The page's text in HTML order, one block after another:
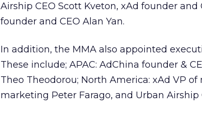
Airship CEO Scott Kveton, xAd founder
founder and CEO Alan Yan.
In addition, the MMA also appointed
These include; APAC: AdChina founder &
Theo Theodorou; North America: xAd VP
marketing Peter Farago, and Urban Airship